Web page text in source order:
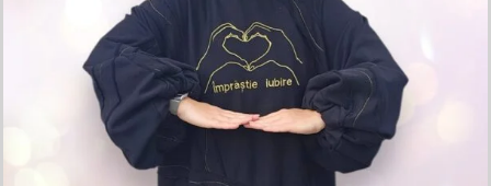
Oversized Hoodie – “Împrăștie Iubire”